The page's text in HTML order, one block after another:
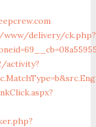
delivery/ck.php?
activity?